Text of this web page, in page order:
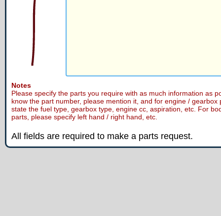
Notes
Please specify the parts you require with as much information as
know the part number, please mention it, and for engine / gearbox
state the fuel type, gearbox type, engine cc, aspiration, etc. For
parts, please specify left hand / right hand, etc.
All fields are required to make a parts request.